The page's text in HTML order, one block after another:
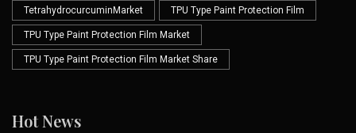
TetrahydrocurcuminMarket TPU Type Paint Protection Film
TPU Type Paint Protection Film Market
TPU Type Paint Protection Film Market Share
Hot News